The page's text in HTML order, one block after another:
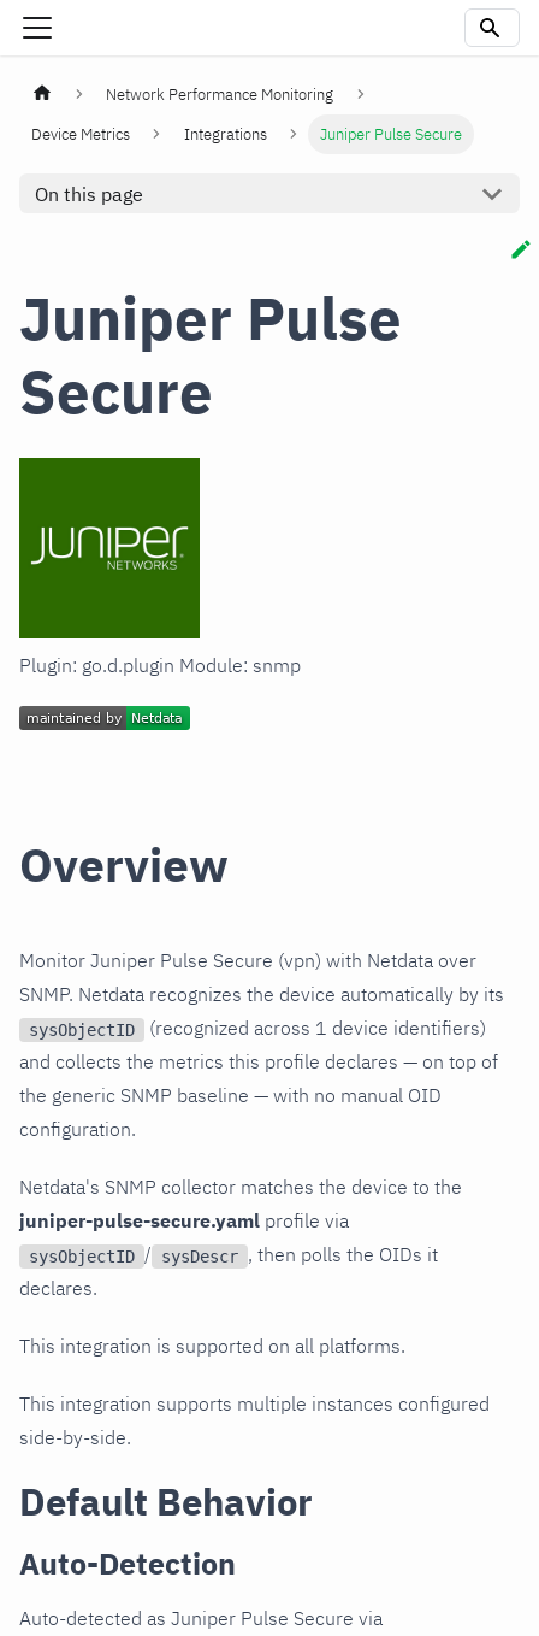
Network Performance Monitoring
Device Metrics
Integrations Juniper Pulse Secure
On this page
Juniper Pulse
Secure
Plugin: go.d.plugin Module: snmp
Overview
Monitor Juniper Pulse Secure (vpn) with Netdata over
SNMP. Netdata recognizes the device automatically by its
sysObjectID
(recognized across 1 device identifiers)
and collects the metrics this profile declares — on top of
the generic SNMP baseline — with no manual OID
configuration.
Netdata's SNMP collector matches the device to the
juniper-pulse-secure.yaml profile via
sysObjectID / sysDescr , then polls the OIDs it
declares.
This integration is supported on all platforms.
This integration supports multiple instances configured
side-by-side.
Default Behavior
Auto-Detection
Auto-detected as Juniper Pulse Secure via